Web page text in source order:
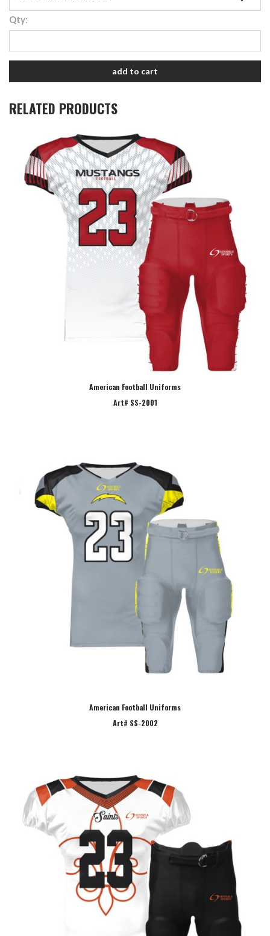
Qty:
add to cart
RELATED PRODUCTS
American Football Uniforms
Art# SS-2001
American Football Uniforms
Art# SS-2002